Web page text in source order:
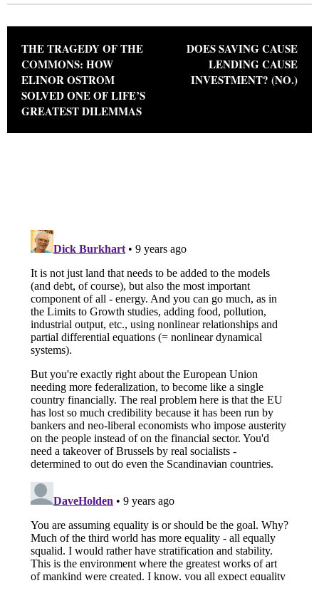
Post navigation
THE TRAGEDY OF THE
COMMONS: HOW
ELINOR OSTROM
SOLVED ONE OF LIFE’S
GREATEST DILEMMAS
DOES SAVING CAUSE
LENDING CAUSE
INVESTMENT? (NO.)